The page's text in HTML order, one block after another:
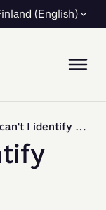
(English)
Why can't I identify myself?